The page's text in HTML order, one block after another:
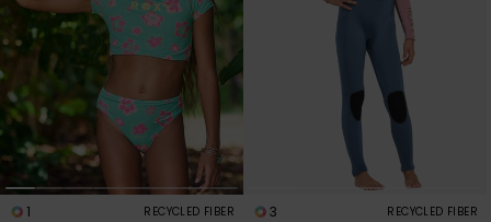
1 RECYCLED FIBER 3 RECYCLED FIBER